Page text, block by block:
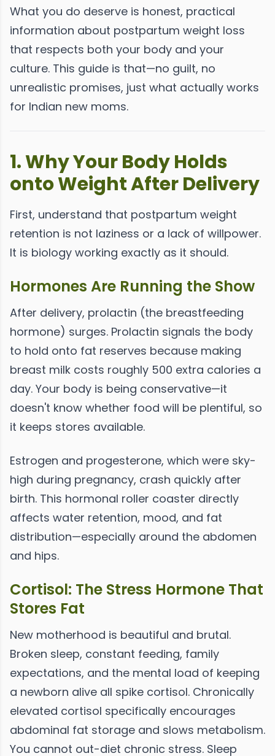
What you do deserve is honest, practical
information about postpartum weight loss
that respects both your body and your
culture. This guide is that—no guilt, no
unrealistic promises, just what actually works
for Indian new moms.
1. Why Your Body Holds
onto Weight After Delivery
First, understand that postpartum weight
retention is not laziness or a lack of willpower.
It is biology working exactly as it should.
Hormones Are Running the Show
After delivery, prolactin (the breastfeeding
hormone) surges. Prolactin signals the body
to hold onto fat reserves because making
breast milk costs roughly 500 extra calories a
day. Your body is being conservative—it
doesn't know whether food will be plentiful, so
it keeps stores available.
Estrogen and progesterone, which were sky-
high during pregnancy, crash quickly after
birth. This hormonal roller coaster directly
affects water retention, mood, and fat
distribution—especially around the abdomen
and hips.
Cortisol: The Stress Hormone That
Stores Fat
New motherhood is beautiful and brutal.
Broken sleep, constant feeding, family
expectations, and the mental load of keeping
a newborn alive all spike cortisol. Chronically
elevated cortisol specifically encourages
abdominal fat storage and slows metabolism.
You cannot out-diet chronic stress. Sleep